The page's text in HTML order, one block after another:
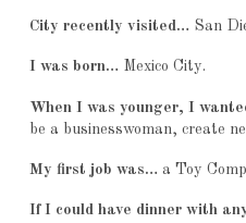
City recently visited… San
I was born… Mexico City.
When I was younger, I
be a businesswoman, create
My first job was… a Toy
If I could have dinner with